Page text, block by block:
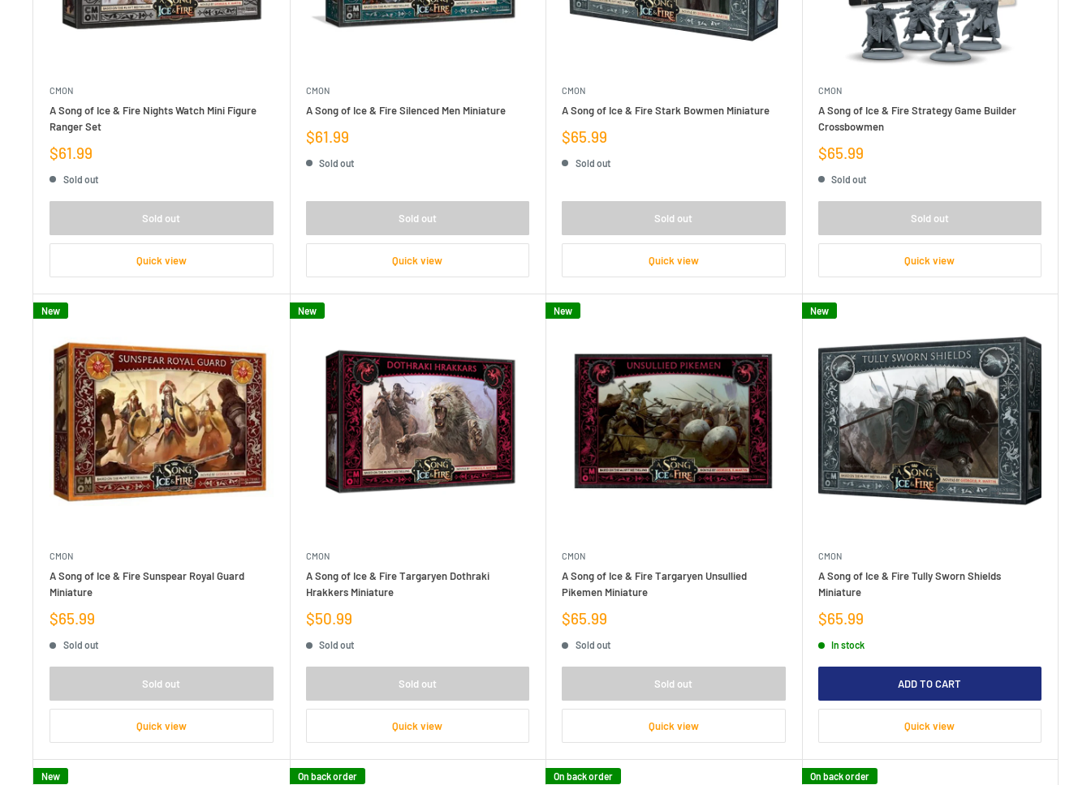
CMON
A Song of Ice & Fire Nights Watch Mini Figure
Ranger Set
Sale
price
$61.99
Sold out
Sold out
Quick view
CMON
A Song of Ice & Fire Silenced Men Miniature
Sale
price
$61.99
Sold out
Sold out
Quick view
CMON
A Song of Ice & Fire Stark Bowmen Miniature
Sale
price
$65.99
Sold out
Sold out
Quick view
CMON
A Song of Ice & Fire Strategy Game Builder
Crossbowmen
Sale
price
$65.99
Sold out
Sold out
Quick view
New
CMON
A Song of Ice & Fire Sunspear Royal Guard
Miniature
Sale
$65.99
Sold out
Sold out
Quick view
New
CMON
A Song of Ice & Fire Targaryen Dothraki
Hrakkers Miniature
Sale
$50.99
Sold out
Sold out
Quick view
New
CMON
A Song of Ice & Fire Targaryen Unsullied
Pikemen Miniature
Sale
$65.99
Sold out
Sold out
Quick view
New
CMON
A Song of Ice & Fire Tully Sworn Shields
Miniature
Sale
$65.99
In stock
ADD TO CART
Quick view
New On back order On back order On back order